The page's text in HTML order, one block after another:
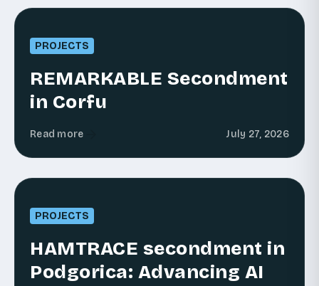
PROJECTS
REMARKABLE Secondment
in Corfu
Read more July 27, 2026
PROJECTS
HAMTRACE secondment in
Podgorica: Advancing AI